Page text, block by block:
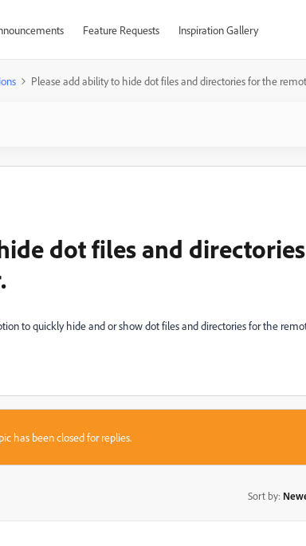
Feature Requests Inspiration Gallery
Please add ability to hide dot files and directories for the
dot files and directories
to quickly hide and or show dot files and directories for the
has been closed for replies.
Sort by: